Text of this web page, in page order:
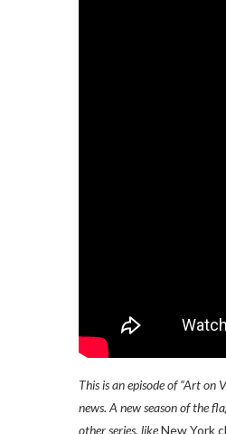
This is an episode of “Art
news. A new season of the
other series, likeNew York